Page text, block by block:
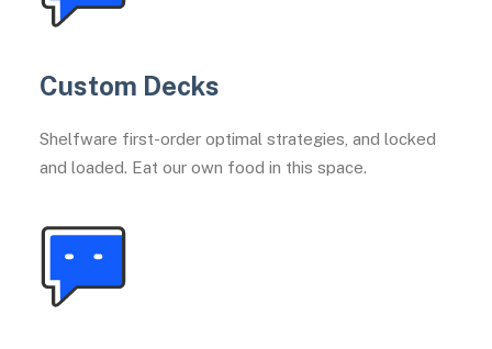
Custom Decks
Shelfware first-order optimal strategies, and locked
and loaded. Eat our own food in this space.